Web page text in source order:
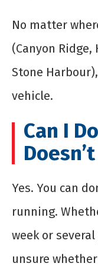
No matter
(Canyon
Stone
vehicle.
Can I
Yes. You can
running.
week or
unsure